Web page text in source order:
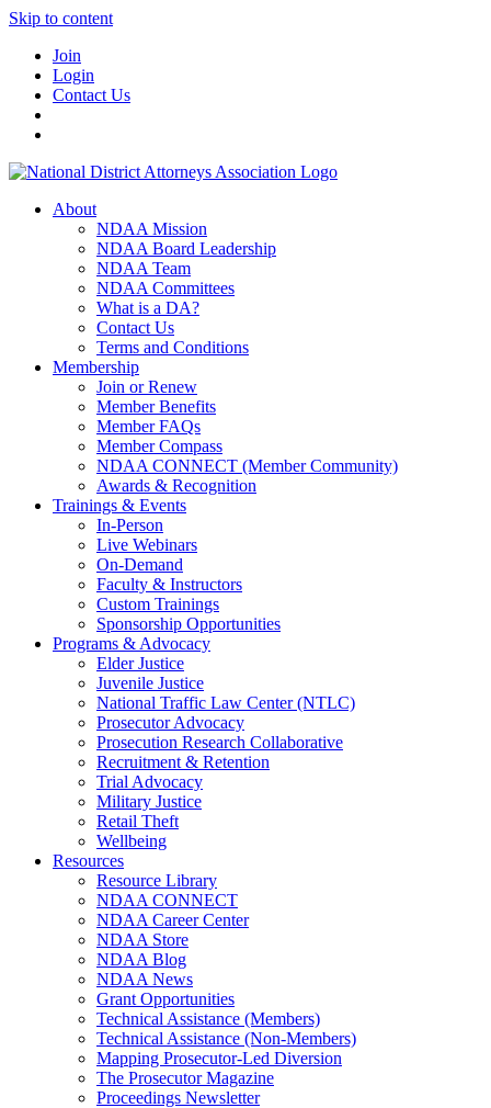
Skip to content
Join
Login
Contact Us
About
NDAA Mission
NDAA Board Leadership
NDAA Team
NDAA Committees
What is a DA?
Contact Us
Terms and Conditions
Membership
Join or Renew
Member Benefits
Member FAQs
Member Compass
NDAA CONNECT (Member Community)
Awards & Recognition
Trainings & Events
In-Person
Live Webinars
On-Demand
Faculty & Instructors
Custom Trainings
Sponsorship Opportunities
Programs & Advocacy
Elder Justice
Juvenile Justice
National Traffic Law Center (NTLC)
Prosecutor Advocacy
Prosecution Research Collaborative
Recruitment & Retention
Trial Advocacy
Military Justice
Retail Theft
Wellbeing
Resources
Resource Library
NDAA CONNECT
NDAA Career Center
NDAA Store
NDAA Blog
NDAA News
Grant Opportunities
Technical Assistance (Members)
Technical Assistance (Non-Members)
Mapping Prosecutor-Led Diversion
The Prosecutor Magazine
Proceedings Newsletter